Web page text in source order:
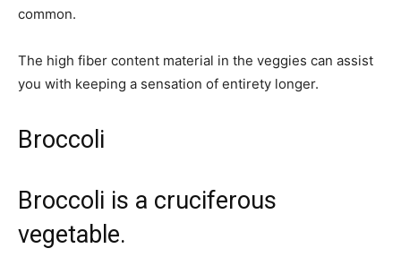
common.
The high fiber content material in the veggies can assist
you with keeping a sensation of entirety longer.
Broccoli
Broccoli is a cruciferous
vegetable.